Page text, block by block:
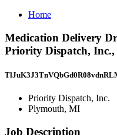
Home
Medication Delivery
Priority Dispatch,
Priority Dispatch, Inc.
Plymouth, MI
Job Description